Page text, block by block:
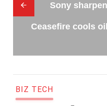
Sony
Ceasefire cools
B Z T EC H